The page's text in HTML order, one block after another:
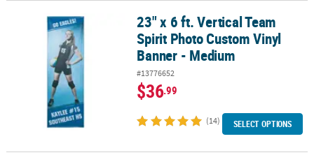
23" x 6 ft. Vertical Team Spirit Photo Custom Vinyl Banner -
23" x 6 ft. Vertical Team
Spirit Photo Custom Vinyl
Banner - Medium
#13776652
$36.99
(14) SELECT OPTIONS